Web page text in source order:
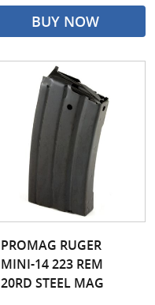
BUY NOW
PROMAG RUGER
MINI-14 223 REM
20RD STEEL MAG